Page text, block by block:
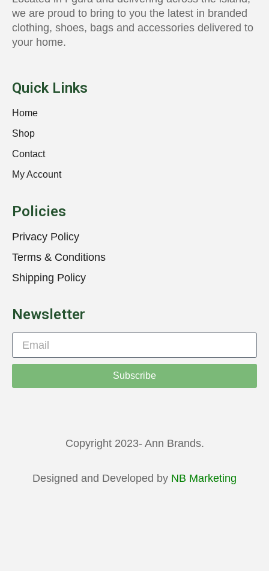
we are proud to bring to you the latest in branded
clothing, shoes, bags and accessories delivered to
your home.
Quick Links
Home
Shop
Contact
My Account
Policies
Privacy Policy
Terms & Conditions
Shipping Policy
Newsletter
Subscribe
Copyright 2023- Ann Brands.
Designed and Developed by NB Marketing